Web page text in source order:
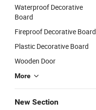
Waterproof Decorative
Board
Fireproof Decorative Board
Plastic Decorative Board
Wooden Door
More
New Section